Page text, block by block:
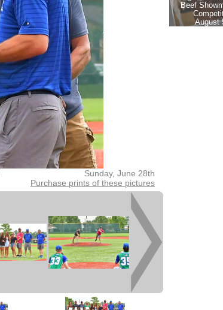
Sunday, June 28th
Purchase prints of these pictures